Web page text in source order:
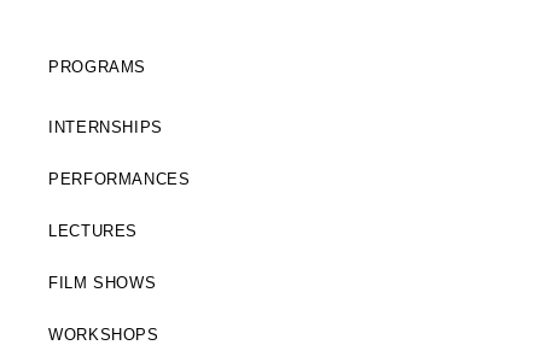
PROGRAMS
INTERNSHIPS
PERFORMANCES
LECTURES
FILM SHOWS
WORKSHOPS